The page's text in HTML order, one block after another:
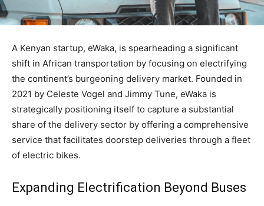
A Kenyan startup, eWaka, is spearheading a significant
shift in African transportation by focusing on electrifying
the continent’s burgeoning delivery market. Founded in
2021 by Celeste Vogel and Jimmy Tune, eWaka is
strategically positioning itself to capture a substantial
share of the delivery sector by offering a comprehensive
service that facilitates doorstep deliveries through a fleet
of electric bikes.
Expanding Electrification Beyond Buses